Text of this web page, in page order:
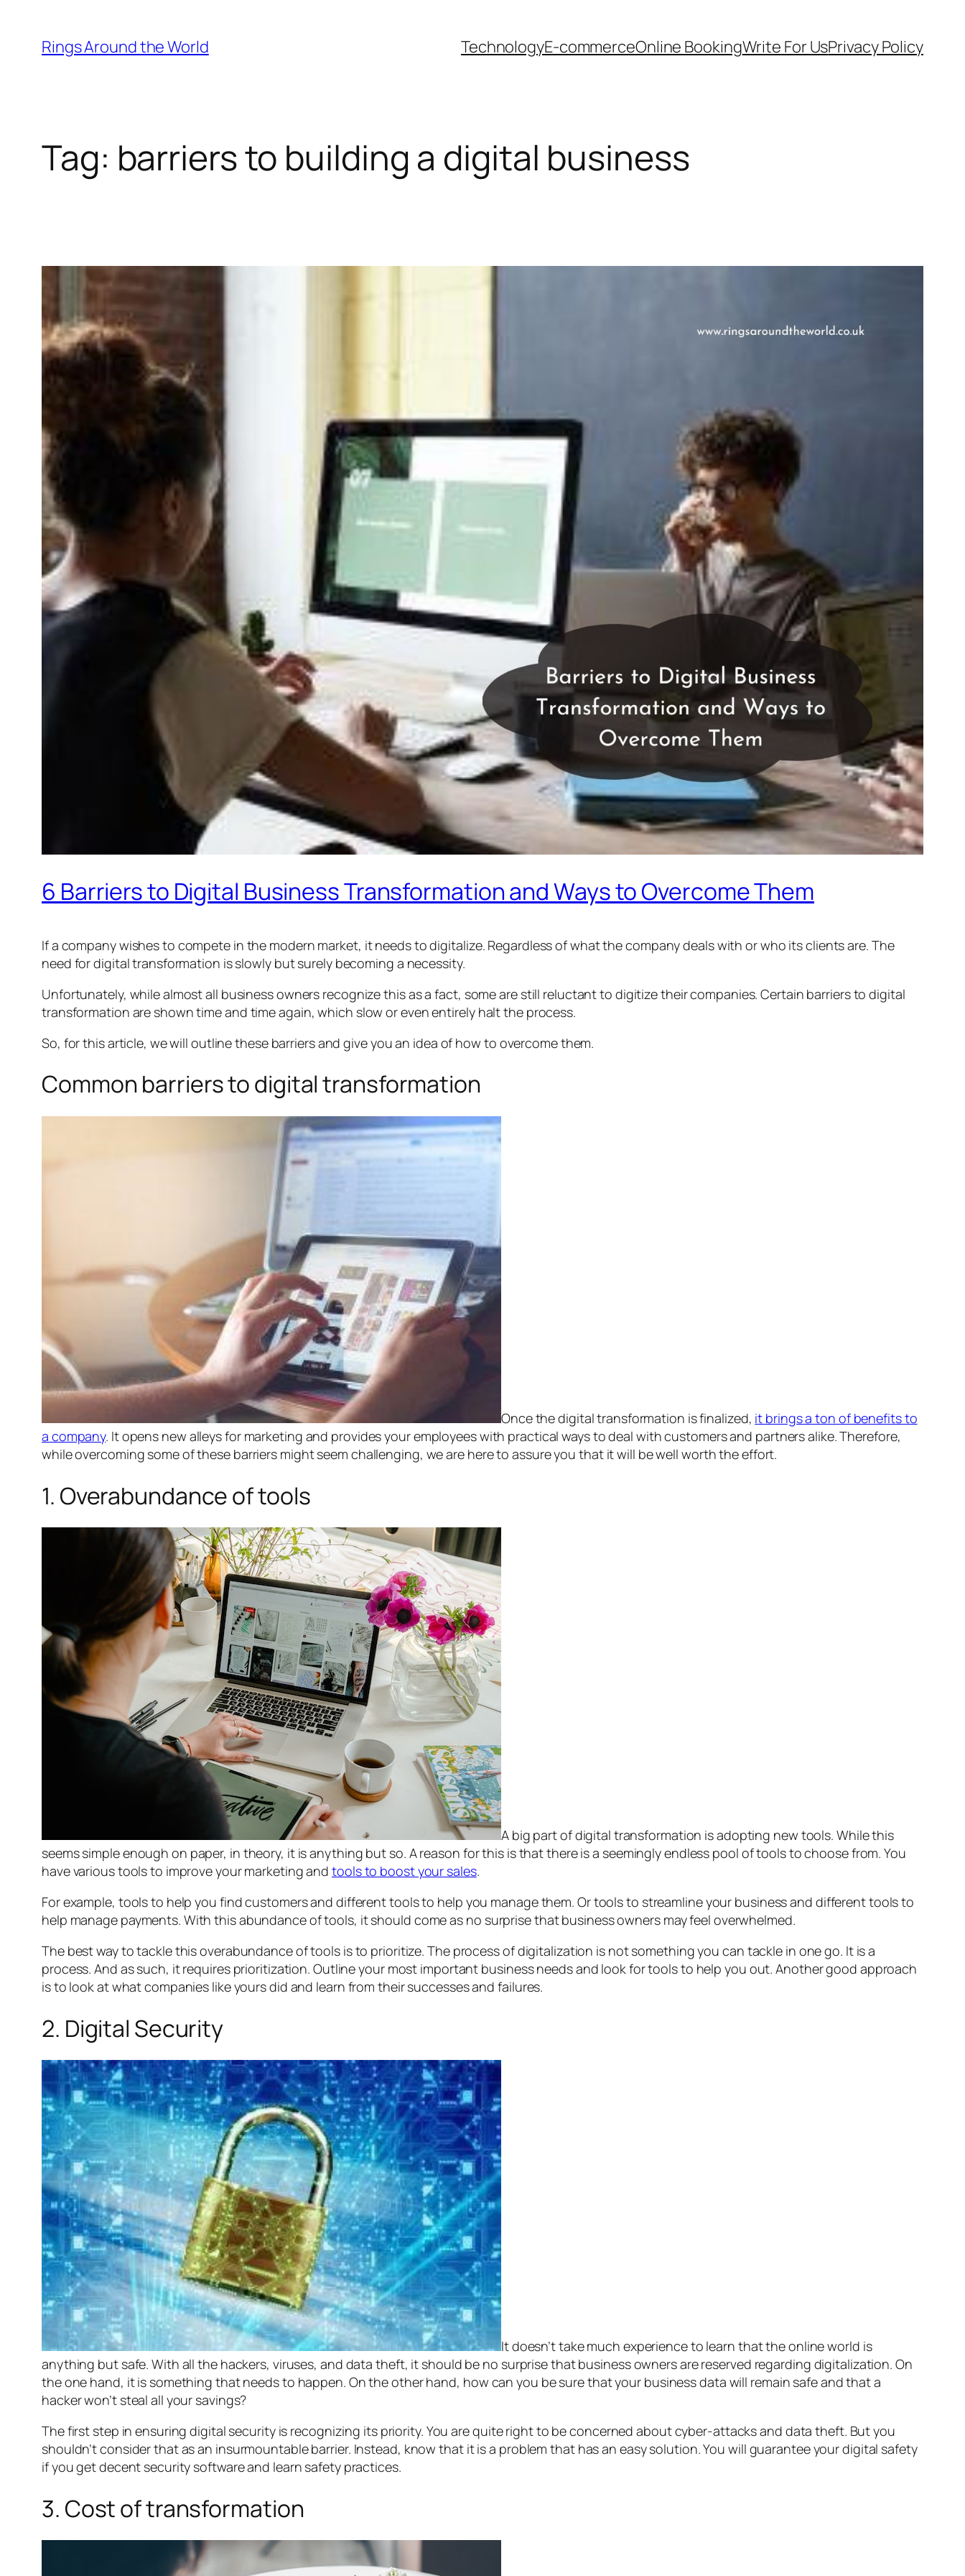
content
Rings Around the World TechnologyE-commerceOnline BookingWrite For UsPrivacy Policy
Tag: barriers to building a digital business
6 Barriers to Digital Business Transformation and Ways to Overcome Them
If a company wishes to compete in the modern market, it needs to digitalize. Regardless of what the company deals with or who its clients are. The
need for digital transformation is slowly but surely becoming a necessity.
Unfortunately, while almost all business owners recognize this as a fact, some are still reluctant to digitize their companies. Certain barriers to digital
transformation are shown time and time again, which slow or even entirely halt the process.
So, for this article, we will outline these barriers and give you an idea of how to overcome them.
Common barriers to digital transformation
Once the digital transformation is finalized, it brings a ton of benefits to
a company. It opens new alleys for marketing and provides your employees with practical ways to deal with customers and partners alike. Therefore,
while overcoming some of these barriers might seem challenging, we are here to assure you that it will be well worth the effort.
1. Overabundance of tools
A big part of digital transformation is adopting new tools. While this
seems simple enough on paper, in theory, it is anything but so. A reason for this is that there is a seemingly endless pool of tools to choose from. You
have various tools to improve your marketing andtools to boost your sales.
For example, tools to help you find customers and different tools to help you manage them. Or tools to streamline your business and different tools to
help manage payments. With this abundance of tools, it should come as no surprise that business owners may feel overwhelmed.
The best way to tackle this overabundance of tools is to prioritize. The process of digitalization is not something you can tackle in one go. It is a
process. And as such, it requires prioritization. Outline your most important business needs and look for tools to help you out. Another good approach
is to look at what companies like yours did and learn from their successes and failures.
2. Digital Security
It doesn’t take much experience to learn that the online world is
anything but safe. With all the hackers, viruses, and data theft, it should be no surprise that business owners are reserved regarding digitalization. On
the one hand, it is something that needs to happen. On the other hand, how can you be sure that your business data will remain safe and that a
hacker won’t steal all your savings?
The first step in ensuring digital security is recognizing its priority. You are quite right to be concerned about cyber-attacks and data theft. But you
shouldn’t consider that as an insurmountable barrier. Instead, know that it is a problem that has an easy solution. You will guarantee your digital safety
if you get decent security software and learn safety practices.
3. Cost of transformation